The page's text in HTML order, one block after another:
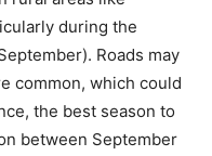
during the
Roads may
common, which could
the best season to
between September